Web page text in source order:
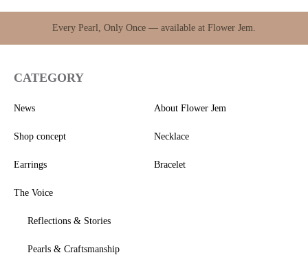
Every Pearl, Only Once — available at Flower Jem.
CATEGORY
News About Flower Jem
Shop concept Necklace
Earrings Bracelet
The Voice
Reflections & Stories
Pearls & Craftsmanship